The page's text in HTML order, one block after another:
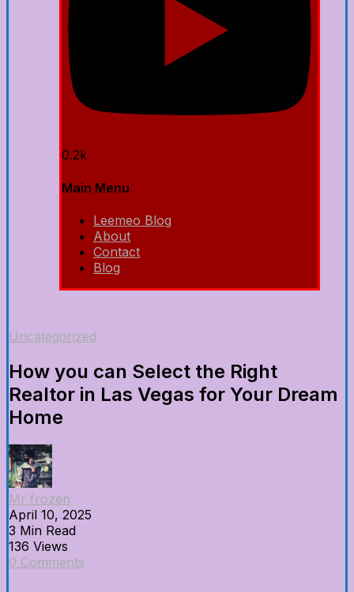
0.2k
Main Menu
Leemeo Blog
About
Contact
Blog
Uncategorized
How you can Select the Right
Realtor in Las Vegas for Your Dream
Home
Mr frozen
April 10, 2025
3 Min Read
136 Views
0 Comments